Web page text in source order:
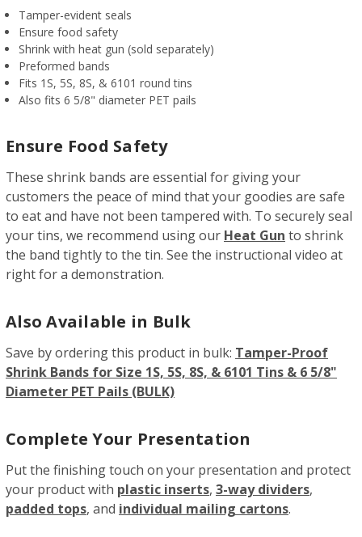
Tamper-evident seals
Ensure food safety
Shrink with heat gun (sold separately)
Preformed bands
Fits 1S, 5S, 8S, & 6101 round tins
Also fits 6 5/8" diameter PET pails
Ensure Food Safety
These shrink bands are essential for giving your
customers the peace of mind that your goodies are safe
to eat and have not been tampered with. To securely seal
your tins, we recommend using our Heat Gun to shrink
the band tightly to the tin. See the instructional video at
right for a demonstration.
Also Available in Bulk
Save by ordering this product in bulk: Tamper-Proof
Shrink Bands for Size 1S, 5S, 8S, & 6101 Tins & 6 5/8"
Diameter PET Pails (BULK)
Complete Your Presentation
Put the finishing touch on your presentation and protect
your product with plastic inserts, 3-way dividers,
padded tops, and individual mailing cartons.